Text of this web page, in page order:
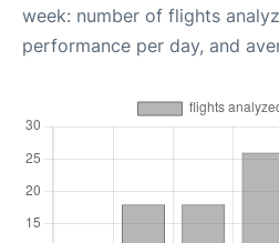
week: number of flights
performance per day, and